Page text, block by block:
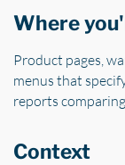
Where
Product pages,
menus that
reports
Context